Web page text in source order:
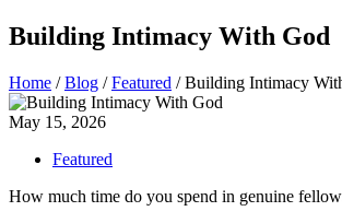
Building Intimacy With God
Home /Blog /Featured /Building Intimacy
May 15, 2026
Featured
How much time do you spend in genuine